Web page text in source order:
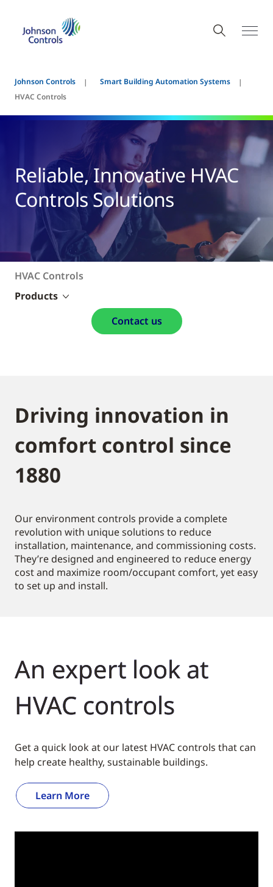
Johnson Controls
Smart Building Automation Systems
HVAC Controls
Reliable, Innovative HVAC
Controls Solutions
HVAC Controls
Products
Contact us
Driving innovation in
comfort control since
1880
Our environment controls provide a complete
revolution with unique solutions to reduce
installation, maintenance, and commissioning costs.
They’re designed and engineered to reduce energy
cost and maximize room/occupant comfort, yet easy
to set up and install.
An expert look at
HVAC controls
Get a quick look at our latest HVAC controls that can
help create healthy, sustainable buildings.
Learn More